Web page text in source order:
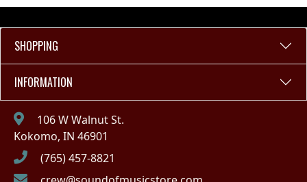
SHOPPING
INFORMATION
106 W Walnut St.
Kokomo, IN 46901
(765) 457-8821